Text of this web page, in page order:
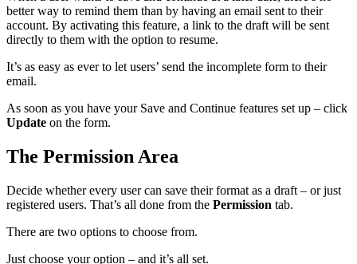
better way to remind them than by having an email sent to their
account. By activating this feature, a link to the draft will be sent
directly to them with the option to resume.
It’s as easy as ever to let users’ send the incomplete form to their
email.
As soon as you have your Save and Continue features set up – click
Update on the form.
The Permission Area
Decide whether every user can save their format as a draft – or just
registered users. That’s all done from the Permission tab.
There are two options to choose from.
Just choose your option – and it’s all set.